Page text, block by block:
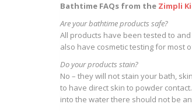
Bathtime FAQs from the Zimpli
Are your bathtime products safe?
All products have been tested to and
also have cosmetic testing for most
Do your products stain?
No – they will not stain your bath,
to have direct skin to powder
into the water there should not be